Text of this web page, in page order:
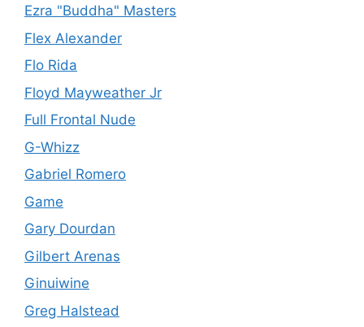
Ezra "Buddha" Masters
Flex Alexander
Flo Rida
Floyd Mayweather Jr
Full Frontal Nude
G-Whizz
Gabriel Romero
Game
Gary Dourdan
Gilbert Arenas
Ginuiwine
Greg Halstead